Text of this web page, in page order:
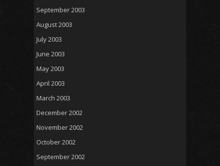
September 2003
August 2003
July 2003
June 2003
May 2003
April 2003
March 2003
December 2002
November 2002
October 2002
September 2002